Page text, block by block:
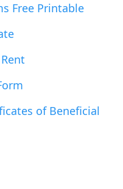
Free Printable
of Beneficial